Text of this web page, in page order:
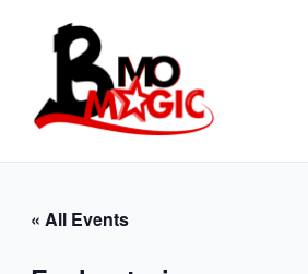
« All Events